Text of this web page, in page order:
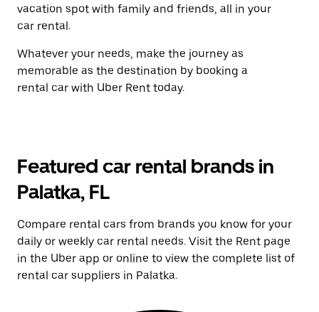
vacation spot with family and friends, all in your
car rental.
Whatever your needs, make the journey as
memorable as the destination by booking a
rental car with Uber Rent today.
Featured car rental brands in
Palatka, FL
Compare rental cars from brands you know for your
daily or weekly car rental needs. Visit the Rent page
in the Uber app or online to view the complete list of
rental car suppliers in Palatka.